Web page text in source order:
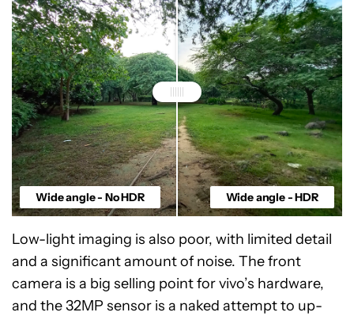
Wide angle - No HDR Wide angle - HDR
Low-light imaging is also poor, with limited detail
and a significant amount of noise. The front
camera is a big selling point for vivo’s hardware,
and the 32MP sensor is a naked attempt to up-